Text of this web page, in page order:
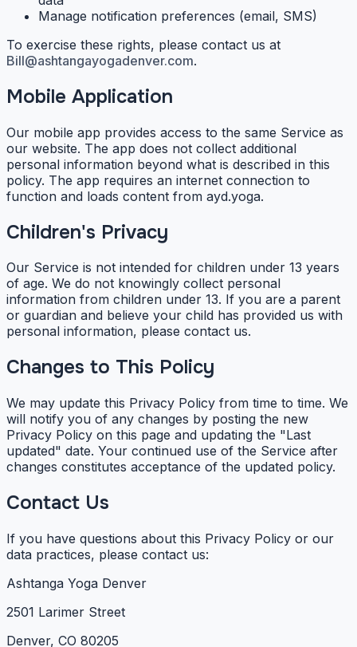
Manage notification preferences (email, SMS)
To exercise these rights, please contact us at
Bill@ashtangayogadenver.com.
Mobile Application
Our mobile app provides access to the same Service as
our website. The app does not collect additional
personal information beyond what is described in this
policy. The app requires an internet connection to
function and loads content from ayd.yoga.
Children's Privacy
Our Service is not intended for children under 13 years
of age. We do not knowingly collect personal
information from children under 13. If you are a parent
or guardian and believe your child has provided us with
personal information, please contact us.
Changes to This Policy
We may update this Privacy Policy from time to time. We
will notify you of any changes by posting the new
Privacy Policy on this page and updating the "Last
updated" date. Your continued use of the Service after
changes constitutes acceptance of the updated policy.
Contact Us
If you have questions about this Privacy Policy or our
data practices, please contact us:
Ashtanga Yoga Denver
2501 Larimer Street
Denver, CO 80205